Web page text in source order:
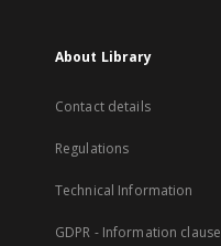
About Library
Contact details
Regulations
Technical Information
GDPR - Information clause